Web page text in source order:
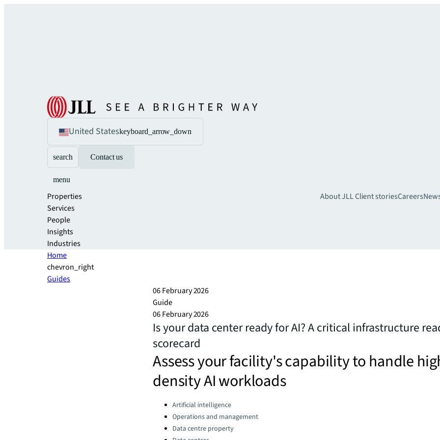
United Stateskeyboard_arrow_down
search Contact us
menu
Properties
Services
People
Insights
Industries
About JLLClient storiesCareers
Home
chevron_right
Guides
06 February 2026
Guide
06 February 2026
Is your data center ready for AI? A critical infrastructure
scorecard
Assess your facility's capability to handle
density AI workloads
Categories:Artificial intelligence
Operations and management
Data centre property